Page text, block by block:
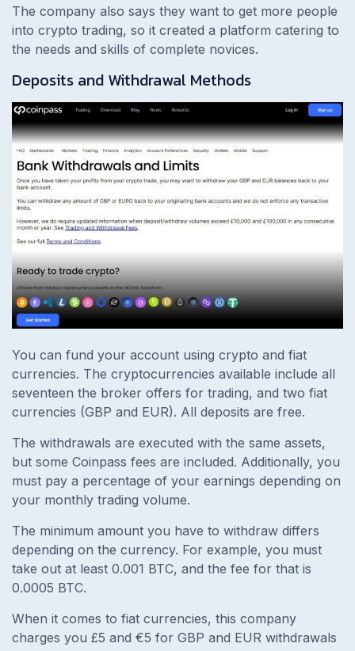
The company also says they want to get more people
into crypto trading, so it created a platform catering to
the needs and skills of complete novices.
Deposits and Withdrawal Methods
You can fund your account using crypto and fiat
currencies. The cryptocurrencies available include all
seventeen the broker offers for trading, and two fiat
currencies (GBP and EUR). All deposits are free.
The withdrawals are executed with the same assets,
but some Coinpass fees are included. Additionally, you
must pay a percentage of your earnings depending on
your monthly trading volume.
The minimum amount you have to withdraw differs
depending on the currency. For example, you must
take out at least 0.001 BTC, and the fee for that is
0.0005 BTC.
When it comes to fiat currencies, this company
charges you £5 and €5 for GBP and EUR withdrawals